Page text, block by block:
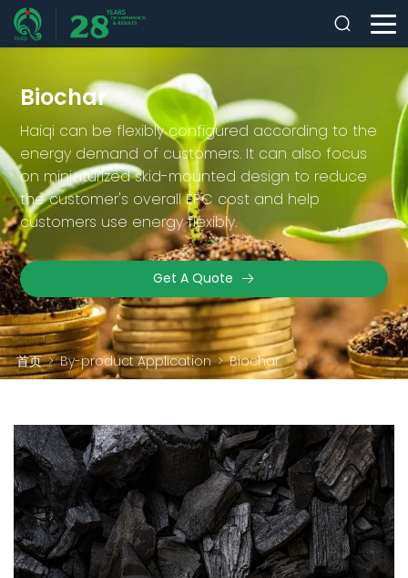
Biochar
Haiqi can be flexibly configured according to the
energy demand of customers. It can also focus
on miniaturized skid-mounted design to reduce
the customer's overall EPC cost and help
customers use energy flexibly.
Get A Quote
首页>By-product Application>Biochar